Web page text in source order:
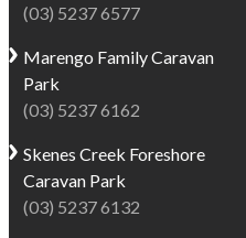
(03) 5237 6577
Marengo Family Caravan
Park
(03) 5237 6162
Skenes Creek Foreshore
Caravan Park
(03) 5237 6132